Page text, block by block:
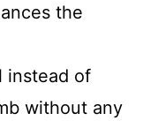
the
instead of
without any